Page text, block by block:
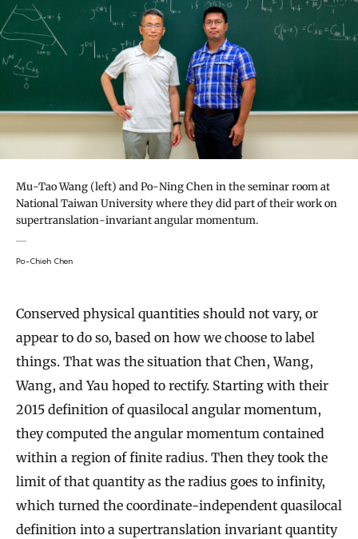
Mu-Tao Wang (left) and Po-Ning Chen in the seminar room at
National Taiwan University where they did part of their work on
supertranslation-invariant angular momentum.
Po-Chieh Chen
Conserved physical quantities should not vary, or
appear to do so, based on how we choose to label
things. That was the situation that Chen, Wang,
Wang, and Yau hoped to rectify. Starting with their
2015 definition of quasilocal angular momentum,
they computed the angular momentum contained
within a region of finite radius. Then they took the
limit of that quantity as the radius goes to infinity,
which turned the coordinate-independent quasilocal
definition into a supertranslation invariant quantity